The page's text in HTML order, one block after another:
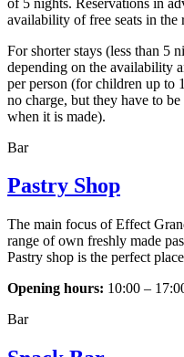
availability of free seats in the
For shorter stays (less than 5
depending on the availability
per person (for children up to
no charge, but they have to
when it is made).
Bar
Pastry Shop
The main focus of Effect
range of own freshly made
Pastry shop is the perfect
Opening hours: 10:00 –
Bar